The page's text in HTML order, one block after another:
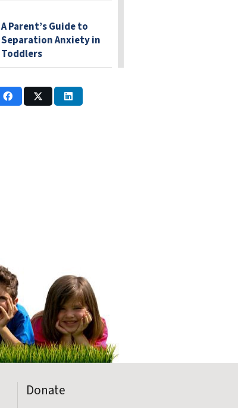
A Parent’s Guide to
Separation Anxiety in
Toddlers
Donate